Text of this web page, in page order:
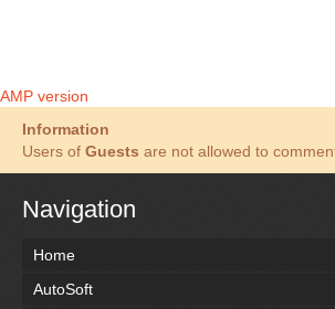
AMP version
Information
Users of Guests are not allowed to
Navigation
Home
AutoSoft